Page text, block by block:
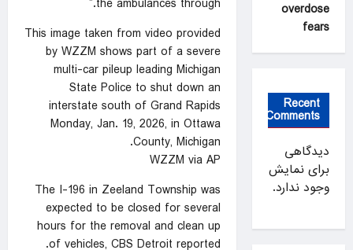
the ambulances through.”
This image taken from video provided
by WZZM shows part of a severe
multi-car pileup leading Michigan
State Police to shut down an
interstate south of Grand Rapids
Monday, Jan. 19, 2026, in Ottawa
County, Michigan.
WZZM via AP
The I-196 in Zeeland Township was
expected to be closed for several
hours for the removal and clean up
of vehicles, CBS Detroit reported.
overdose
fears
Recent
Comments
دیدگاهی
برای نمایش
وجود ندارد.